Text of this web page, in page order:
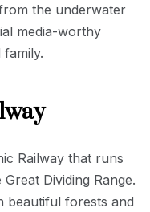
the underwater
media-worthy
Railway that runs
Dividing Range.
beautiful forests and